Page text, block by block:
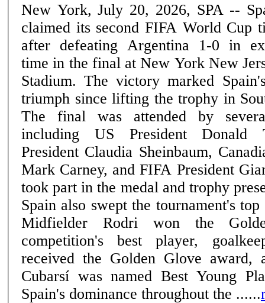
New York, July 20, 2026, SPA --
claimed its second FIFA World Cup
after defeating Argentina 1-0 in
time in the final at New York New
Stadium. The victory marked
triumph since lifting the trophy in
The final was attended by
including US President Donald
President Claudia Sheinbaum,
Mark Carney, and FIFA President
took part in the medal and trophy
Spain also swept the tournament's
Midfielder Rodri won the
competition's best player,
received the Golden Glove award,
Cubarsí was named Best Young
Spain's dominance throughout the ......